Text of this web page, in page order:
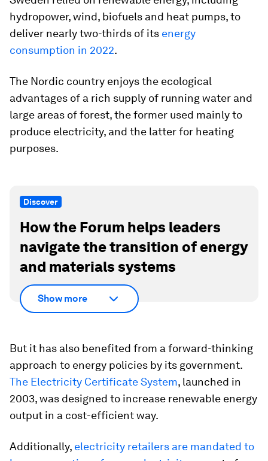
hydropower, wind, biofuels and heat pumps, to
deliver nearly two-thirds of its energy
consumption in 2022.
The Nordic country enjoys the ecological
advantages of a rich supply of running water and
large areas of forest, the former used mainly to
produce electricity, and the latter for heating
purposes.
Discover
How the Forum helps leaders
navigate the transition of energy
and materials systems
Show more
But it has also benefited from a forward-thinking
approach to energy policies by its government.
The Electricity Certificate System, launched in
2003, was designed to increase renewable energy
output in a cost-efficient way.
Additionally, electricity retailers are mandated to